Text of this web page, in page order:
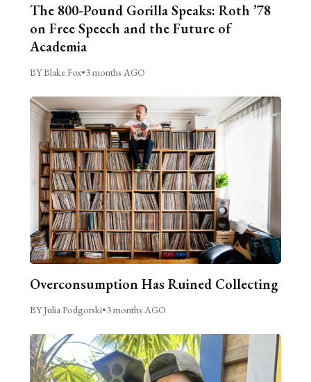
The 800-Pound Gorilla Speaks: Roth ’78
on Free Speech and the Future of
Academia
BY Blake Fox•3 months AGO
Overconsumption Has Ruined Collecting
BY Julia Podgorski•3 months AGO